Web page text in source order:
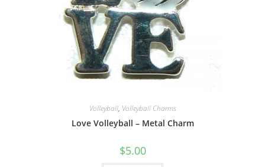
Volleyball, Volleyball Charms
Love Volleyball – Metal Charm
$5.00